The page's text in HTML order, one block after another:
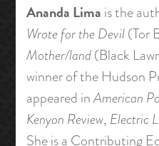
Ananda Lima is the
Wrote for the Devil(Tor
Mother/land(Black
winner of the Hudson
appeared inAmerican
Kenyon Review, Electric
She is a Contributing